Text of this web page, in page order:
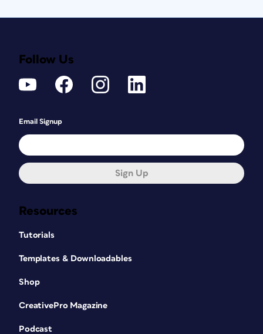
Resources
Tutorials
Templates & Downloadables
Shop
CreativePro Magazine
Podcast
Follow Us
Email Signup
Sign Up